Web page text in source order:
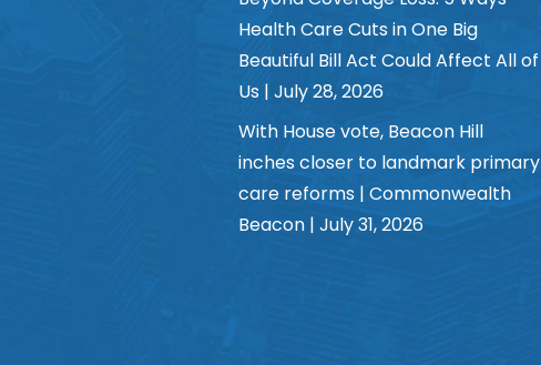
Health Care Cuts in One Big
Beautiful Bill Act Could Affect All of
Us | July 28, 2026
With House vote, Beacon Hill
inches closer to landmark primary
care reforms | Commonwealth
Beacon | July 31, 2026